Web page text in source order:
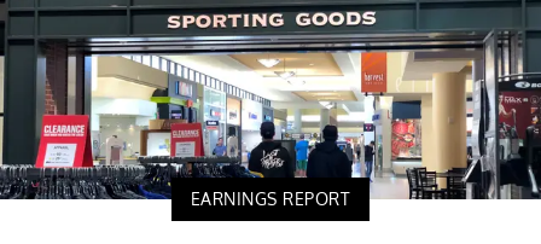
EARNINGS REPORT